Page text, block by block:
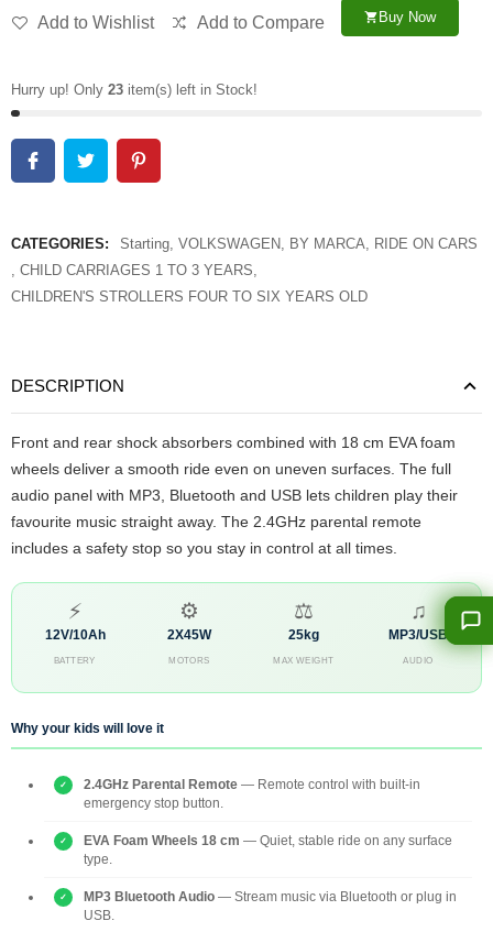
Add to Wishlist Add to Compare shopping_cartBuy Now
Hurry up! Only 23 item(s) left in Stock!
CATEGORIES: Starting VOLKSWAGEN BY MARCA
RIDE ON CARS
CHILD CARRIAGES 1 TO 3 YEARS
CHILDREN'S STROLLERS FOUR TO SIX YEARS OLD
DESCRIPTION
Front and rear shock absorbers combined with 18 cm EVA foam
wheels deliver a smooth ride even on uneven surfaces. The full
audio panel with MP3, Bluetooth and USB lets children play their
favourite music straight away. The 2.4GHz parental remote
includes a safety stop so you stay in control at all times.
⚡
12V/10Ah
BATTERY
⚙
2X45W
MOTORS
⚖
25kg
MAX WEIGHT
♫
MP3/USB
AUDIO
Why your kids will love it
2.4GHz Parental Remote — Remote control with built-in
emergency stop button.
EVA Foam Wheels 18 cm — Quiet, stable ride on any surface
type.
MP3 Bluetooth Audio — Stream music via Bluetooth or plug in
USB.